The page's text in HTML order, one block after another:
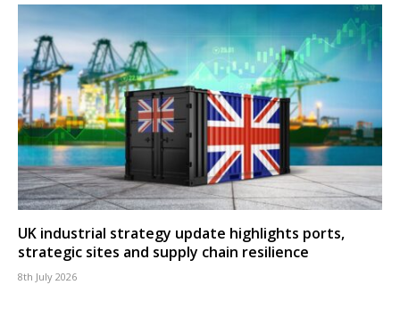
UK industrial strategy update highlights ports,
strategic sites and supply chain resilience
8th July 2026